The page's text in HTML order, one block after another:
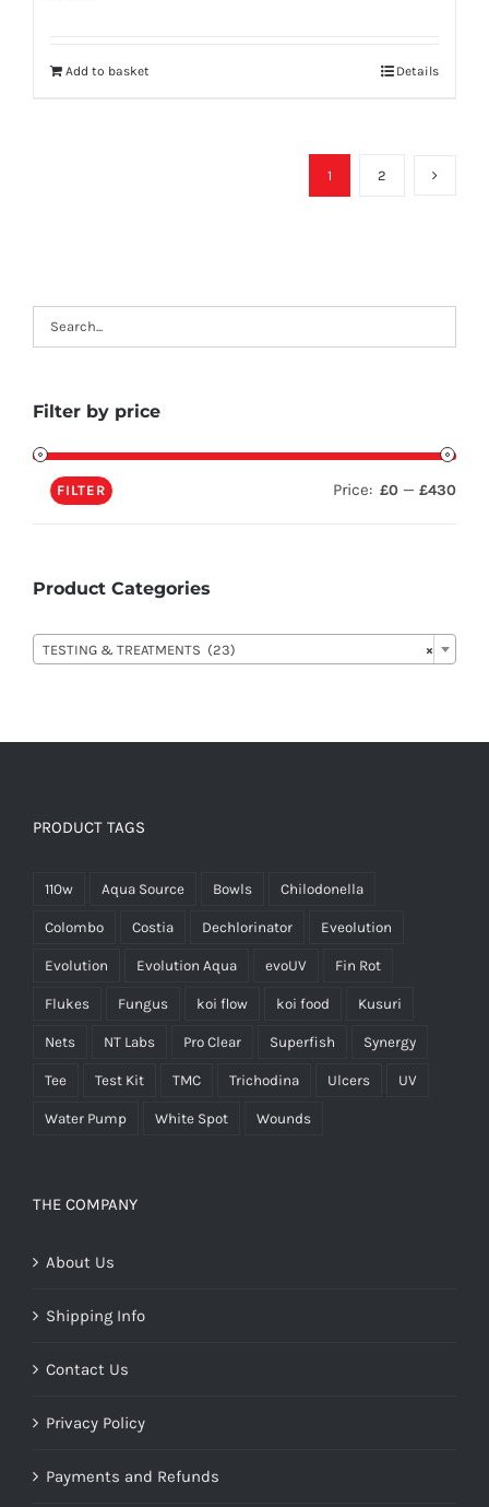
Add to basket Details
1 2
Filter by price
FILTER Price: £0 — £430
Product Categories
×
TESTING & TREATMENTS (23)
PRODUCT TAGS
110w Aqua Source Bowls Chilodonella
Colombo Costia Dechlorinator Eveolution
Evolution Evolution Aqua evoUV Fin Rot
Flukes Fungus koi flow koi food Kusuri
Nets NT Labs Pro Clear Superfish Synergy
Tee Test Kit TMC Trichodina Ulcers UV
Water Pump White Spot Wounds
THE COMPANY
About Us
Shipping Info
Contact Us
Privacy Policy
Payments and Refunds